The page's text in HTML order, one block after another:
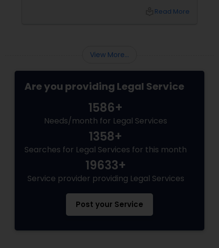
Read More
View More...
Are you providing Legal Service
1586+
Needs/month for Legal Services
1358+
Searches for Legal Services for this month
19633+
Service provider providing Legal Services
Post your Service